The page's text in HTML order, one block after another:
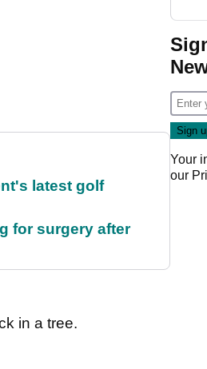
latest golf
for surgery after
in a tree.
Your
our